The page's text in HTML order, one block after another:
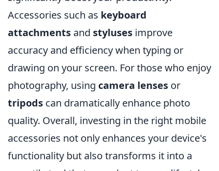
Accessories such as keyboard
attachments and styluses improve
accuracy and efficiency when typing or
drawing on your screen. For those who enjoy
photography, using camera lenses or
tripods can dramatically enhance photo
quality. Overall, investing in the right mobile
accessories not only enhances your device's
functionality but also transforms it into a